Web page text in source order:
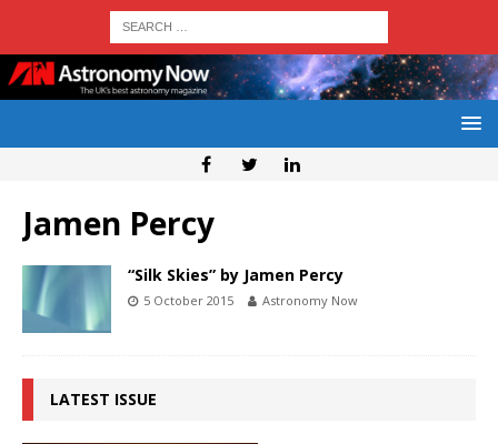
Jamen Percy
“Silk Skies” by Jamen Percy
5 October 2015 Astronomy Now
LATEST ISSUE